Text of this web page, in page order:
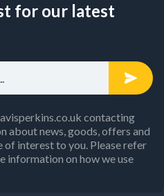
for our latest
contacting
about news, goods, offers and
of interest to you. Please refer
information on how we use